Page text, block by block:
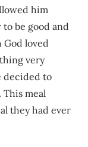
him
be good and
loved
very
decided to
This meal
they had ever